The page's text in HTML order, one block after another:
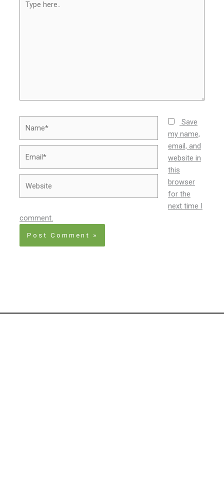
here..
Save
my name,
email, and
website in
this
browser
for the
next time I
comment.